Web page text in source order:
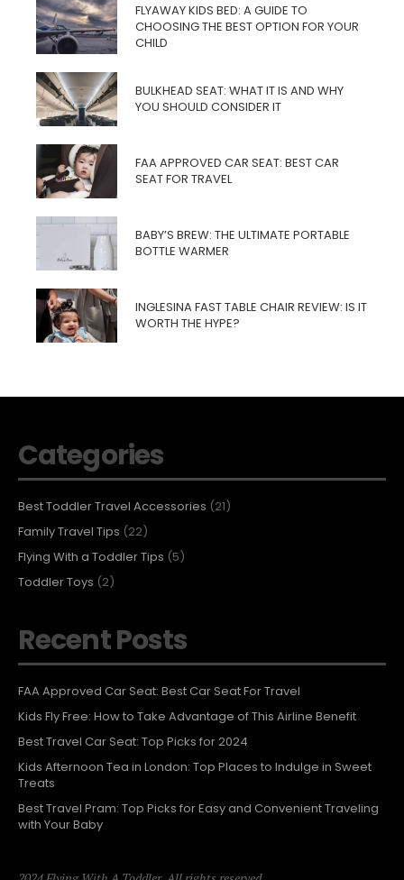
FLYAWAY KIDS BED: A GUIDE TO
CHOOSING THE BEST OPTION FOR YOUR
CHILD
BULKHEAD SEAT: WHAT IT IS AND WHY
YOU SHOULD CONSIDER IT
FAA APPROVED CAR SEAT: BEST CAR
SEAT FOR TRAVEL
BABY’S BREW: THE ULTIMATE PORTABLE
BOTTLE WARMER
INGLESINA FAST TABLE CHAIR REVIEW: IS IT
WORTH THE HYPE?
Categories
Best Toddler Travel Accessories (21)
Family Travel Tips (22)
Flying With a Toddler Tips (5)
Toddler Toys (2)
Recent Posts
FAA Approved Car Seat: Best Car Seat For Travel
Kids Fly Free: How to Take Advantage of This Airline Benefit
Best Travel Car Seat: Top Picks for 2024
Kids Afternoon Tea in London: Top Places to Indulge in Sweet
Treats
Best Travel Pram: Top Picks for Easy and Convenient Traveling
with Your Baby